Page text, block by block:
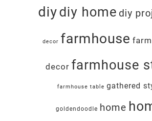
diydiy home diy
decor farmhouse
decor farmhouse
farmhouse table gathered
goldendoodle home